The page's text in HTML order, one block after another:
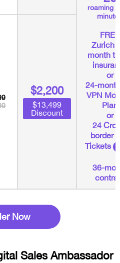
roaming
FREE
Zurich
month
or
24-
VPN
Plan
or
24
border
Tickets
36-
$2,200
$13,499
Discount
Now
Sales Ambassador